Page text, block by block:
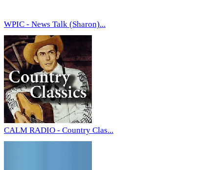
WPIC - News Talk (Sharon)...
CALM RADIO - Country Clas...